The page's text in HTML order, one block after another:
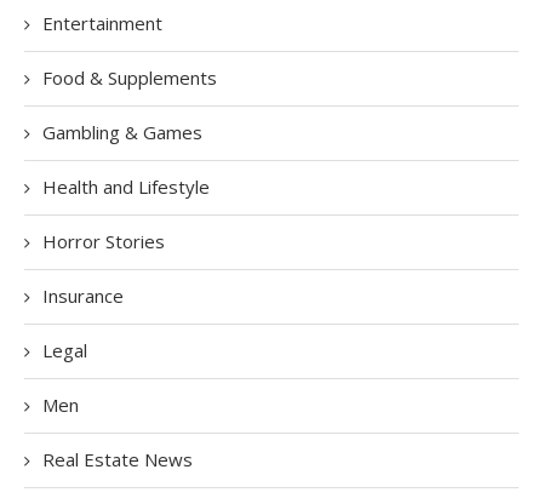
Entertainment
Food & Supplements
Gambling & Games
Health and Lifestyle
Horror Stories
Insurance
Legal
Men
Real Estate News